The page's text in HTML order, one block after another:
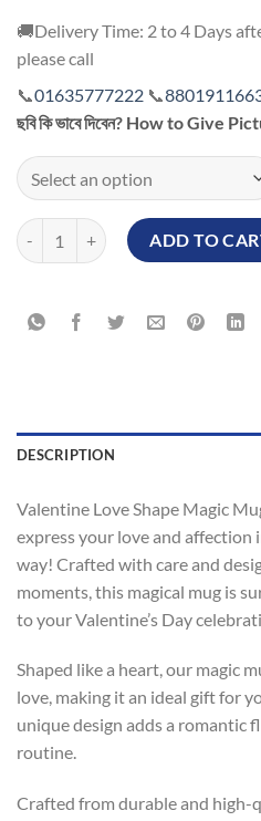
🚚Delivery Time: 2 to 4 Days
please call
📞01635777222 📞
ছবি কি ভাবে দিবেন? How to Give
Love Shape Magic MugADD TO
DESCRIPTION
Valentine Love Shape Magic
express your love and affection
way! Crafted with care and
moments, this magical mug is
to your Valentine’s Day
Shaped like a heart, our magic
love, making it an ideal gift for
unique design adds a romantic
routine.
Crafted from durable and high-